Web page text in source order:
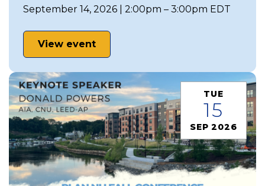
September 14, 2026 | 2:00pm – 3:00pm EDT
View event
TUE
15
SEP 2026